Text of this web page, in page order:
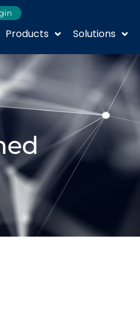
Products Solutions